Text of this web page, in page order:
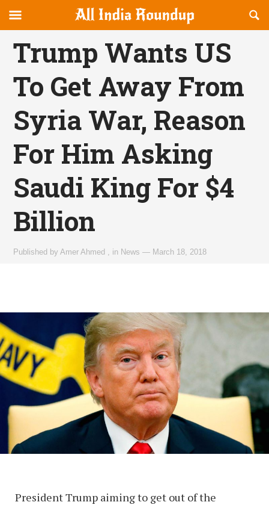
allindiaroundup.com
canvas
Navigation
OFFCANVAS
Trump Wants US
To Get Away From
Syria War, Reason
For Him Asking
Saudi King For $4
Billion
Published byAmer Ahmed in News — March 18, 2018
President Trump aiming to get out of the